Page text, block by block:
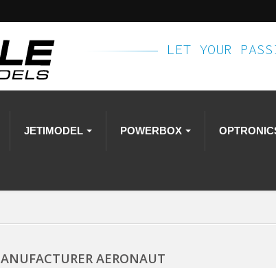
LET YOUR
JETIMODEL POWERBOX
AERONAUT